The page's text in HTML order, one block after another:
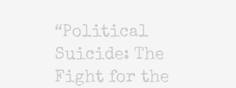
“Political
Suicide: The
Fight for the